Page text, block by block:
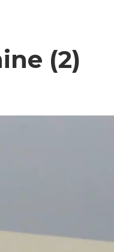
(2)